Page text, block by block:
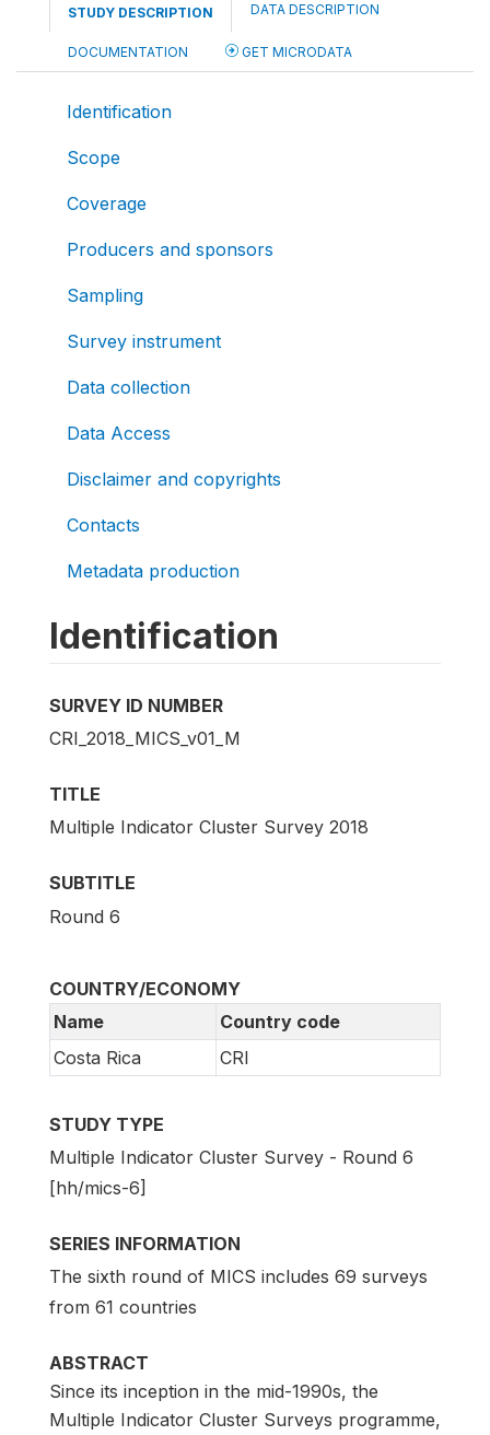
STUDY DESCRIPTION DATA DESCRIPTION
DOCUMENTATION GET MICRODATA
Identification
Scope
Coverage
Producers and sponsors
Sampling
Survey instrument
Data collection
Data Access
Disclaimer and copyrights
Contacts
Metadata production
Identification
SURVEY ID NUMBER
CRI_2018_MICS_v01_M
TITLE
Multiple Indicator Cluster Survey 2018
SUBTITLE
Round 6
COUNTRY/ECONOMY
Name
Country code
Costa Rica
CRI
STUDY TYPE
Multiple Indicator Cluster Survey - Round 6
[hh/mics-6]
SERIES INFORMATION
The sixth round of MICS includes 69 surveys
from 61 countries
ABSTRACT
Since its inception in the mid-1990s, the
Multiple Indicator Cluster Surveys programme,